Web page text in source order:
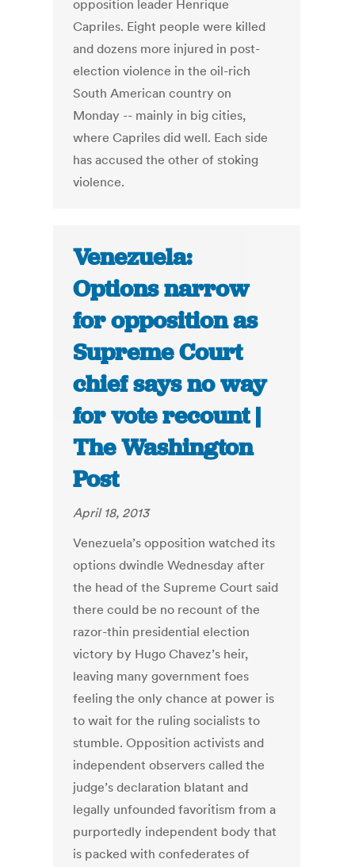
opposition leader Henrique
Capriles. Eight people were killed
and dozens more injured in post-
election violence in the oil-rich
South American country on
Monday -- mainly in big cities,
where Capriles did well. Each side
has accused the other of stoking
violence.
Venezuela:
Options narrow
for opposition as
Supreme Court
chief says no way
for vote recount |
The Washington
Post
April 18, 2013
Venezuela’s opposition watched its
options dwindle Wednesday after
the head of the Supreme Court said
there could be no recount of the
razor-thin presidential election
victory by Hugo Chavez’s heir,
leaving many government foes
feeling the only chance at power is
to wait for the ruling socialists to
stumble. Opposition activists and
independent observers called the
judge’s declaration blatant and
legally unfounded favoritism from a
purportedly independent body that
is packed with confederates of